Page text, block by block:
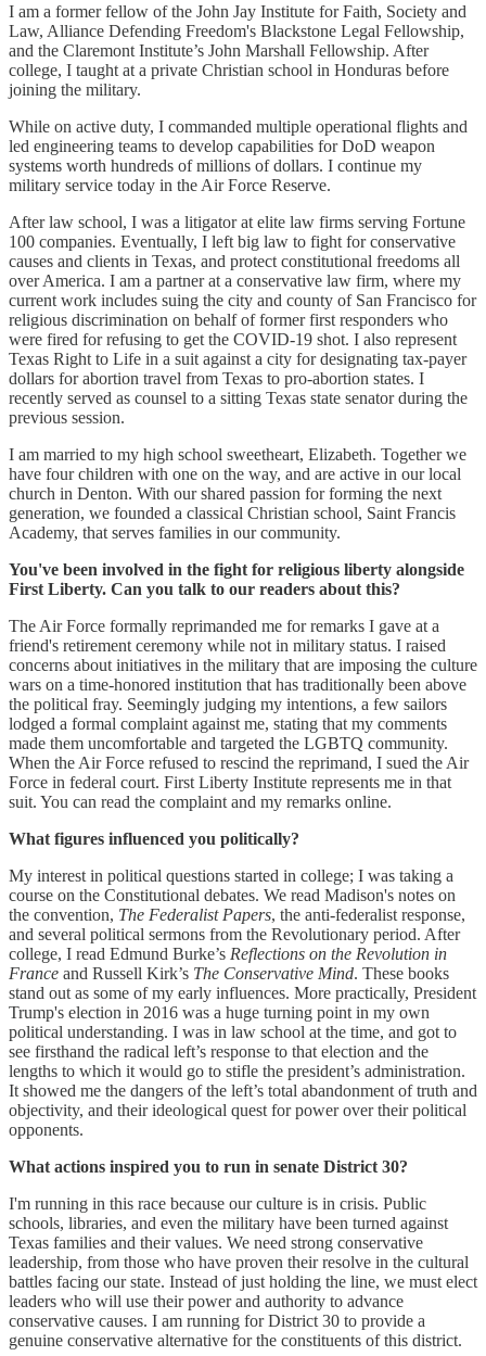
I am a former fellow of the John Jay Institute for Faith, Society and
Law, Alliance Defending Freedom's Blackstone Legal Fellowship,
and the Claremont Institute’s John Marshall Fellowship. After
college, I taught at a private Christian school in Honduras before
joining the military.
While on active duty, I commanded multiple operational flights and
led engineering teams to develop capabilities for DoD weapon
systems worth hundreds of millions of dollars. I continue my
military service today in the Air Force Reserve.
After law school, I was a litigator at elite law firms serving Fortune
100 companies. Eventually, I left big law to fight for conservative
causes and clients in Texas, and protect constitutional freedoms all
over America. I am a partner at a conservative law firm, where my
current work includes suing the city and county of San Francisco for
religious discrimination on behalf of former first responders who
were fired for refusing to get the COVID-19 shot. I also represent
Texas Right to Life in a suit against a city for designating tax-payer
dollars for abortion travel from Texas to pro-abortion states. I
recently served as counsel to a sitting Texas state senator during the
previous session.
I am married to my high school sweetheart, Elizabeth. Together we
have four children with one on the way, and are active in our local
church in Denton. With our shared passion for forming the next
generation, we founded a classical Christian school, Saint Francis
Academy, that serves families in our community.
You've been involved in the fight for religious liberty alongside
First Liberty. Can you talk to our readers about this?
The Air Force formally reprimanded me for remarks I gave at a
friend's retirement ceremony while not in military status. I raised
concerns about initiatives in the military that are imposing the culture
wars on a time-honored institution that has traditionally been above
the political fray. Seemingly judging my intentions, a few sailors
lodged a formal complaint against me, stating that my comments
made them uncomfortable and targeted the LGBTQ community.
When the Air Force refused to rescind the reprimand, I sued the Air
Force in federal court. First Liberty Institute represents me in that
suit. You can read the complaint and my remarks online.
What figures influenced you politically?
My interest in political questions started in college; I was taking a
course on the Constitutional debates. We read Madison's notes on
the convention, The Federalist Papers, the anti-federalist response,
and several political sermons from the Revolutionary period. After
college, I read Edmund Burke’s Reflections on the Revolution in
France and Russell Kirk’s The Conservative Mind. These books
stand out as some of my early influences. More practically, President
Trump's election in 2016 was a huge turning point in my own
political understanding. I was in law school at the time, and got to
see firsthand the radical left’s response to that election and the
lengths to which it would go to stifle the president’s administration.
It showed me the dangers of the left’s total abandonment of truth and
objectivity, and their ideological quest for power over their political
opponents.
What actions inspired you to run in senate District 30?
I'm running in this race because our culture is in crisis. Public
schools, libraries, and even the military have been turned against
Texas families and their values. We need strong conservative
leadership, from those who have proven their resolve in the cultural
battles facing our state. Instead of just holding the line, we must elect
leaders who will use their power and authority to advance
conservative causes. I am running for District 30 to provide a
genuine conservative alternative for the constituents of this district.